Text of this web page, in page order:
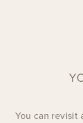
You can revisit